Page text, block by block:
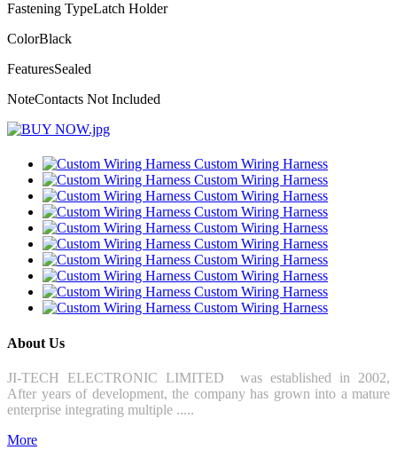
Fastening TypeLatch Holder
ColorBlack
FeaturesSealed
NoteContacts Not Included
Custom Wiring Harness
Custom Wiring Harness
Custom Wiring Harness
Custom Wiring Harness
Custom Wiring Harness
Custom Wiring Harness
Custom Wiring Harness
Custom Wiring Harness
Custom Wiring Harness
Custom Wiring Harness
About Us
JI-TECH ELECTRONIC LIMITED was established in 2002,
After years of development, the company has grown into a mature
enterprise integrating multiple .....
More